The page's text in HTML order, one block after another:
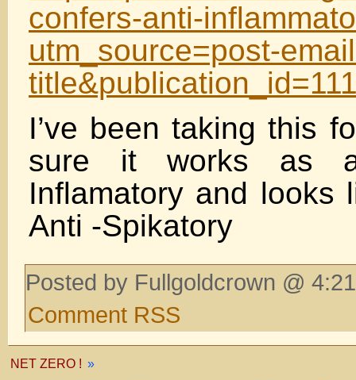
confers-anti-
utm_source=post-
I’ve been taking this
sure it works as
Inflamatory and looks
Anti -Spikatory
Posted by Fullgoldcrown @
Comment RSS
NET ZERO ! »